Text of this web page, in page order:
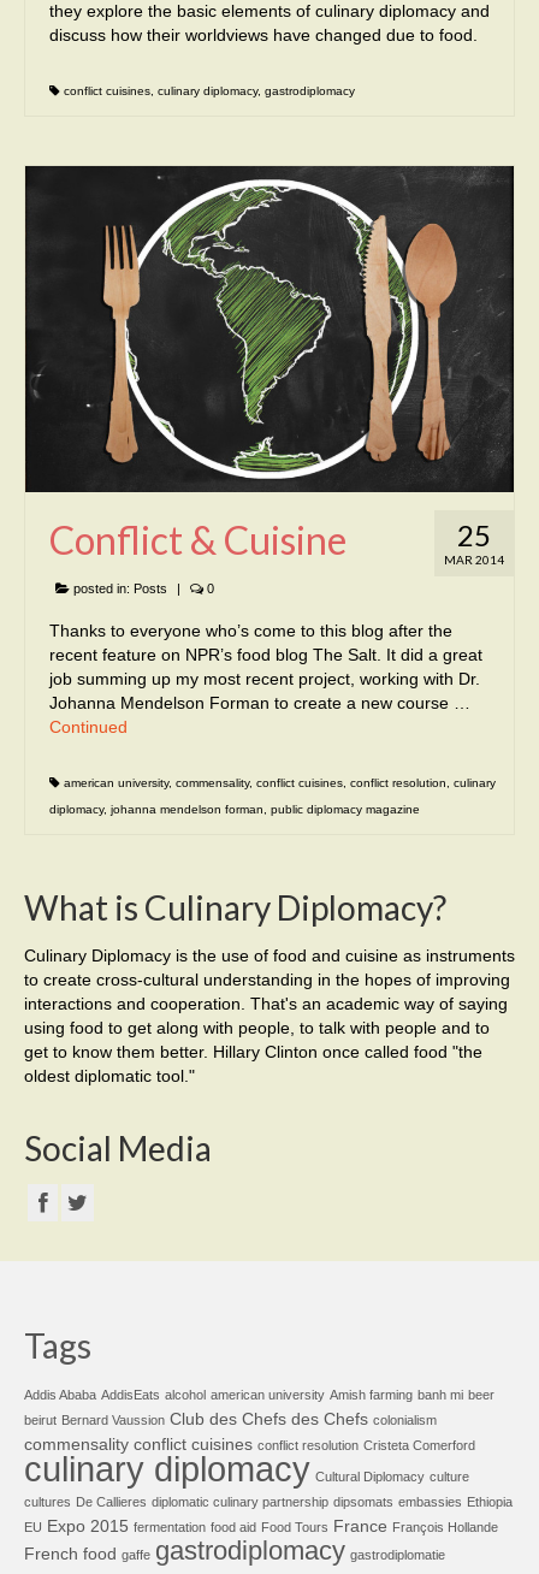
they explore the basic elements of culinary diplomacy and
discuss how their worldviews have changed due to food.
conflict cuisines, culinary diplomacy, gastrodiplomacy
25
MAR 2014
Conflict & Cuisine
posted in: Posts | 0
Thanks to everyone who’s come to this blog after the
recent feature on NPR’s food blog The Salt. It did a great
job summing up my most recent project, working with Dr.
Johanna Mendelson Forman to create a new course …
Continued
american university, commensality, conflict cuisines conflict resolution
culinary
diplomacy, johanna mendelson forman public diplomacy magazine
What is Culinary Diplomacy?
Culinary Diplomacy is the use of food and cuisine as instruments
to create cross-cultural understanding in the hopes of improving
interactions and cooperation. That's an academic way of saying
using food to get along with people, to talk with people and to
get to know them better. Hillary Clinton once called food "the
oldest diplomatic tool."
Social Media
Tags
Addis Ababa AddisEats alcohol american university Amish farming banh mi beer
beirut Bernard Vaussion Club des Chefs des Chefs colonialism
commensality conflict cuisines conflict resolution Cristeta Comerford
culinary diplomacy Cultural Diplomacy culture
cultures De Callieres diplomatic culinary partnership dipsomats embassies Ethiopia
EU Expo 2015 fermentation food aid Food Tours France François Hollande
French food gaffe gastrodiplomacy gastrodiplomatie